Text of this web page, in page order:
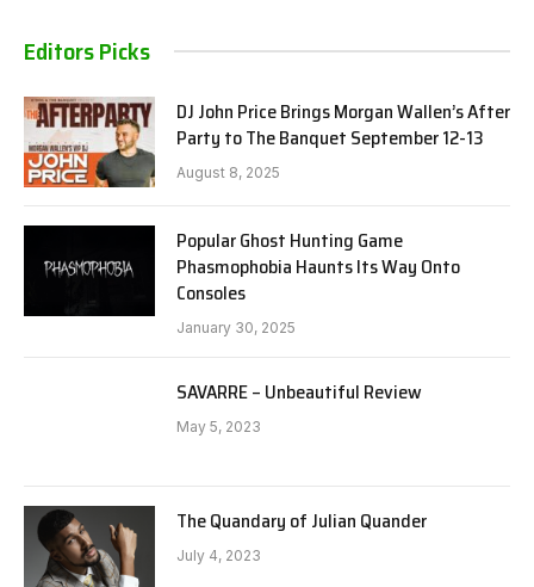
Editors Picks
DJ John Price Brings Morgan Wallen’s After
Party to The Banquet September 12-13
August 8, 2025
Popular Ghost Hunting Game
Phasmophobia Haunts Its Way Onto
Consoles
January 30, 2025
SAVARRE – Unbeautiful Review
May 5, 2023
The Quandary of Julian Quander
July 4, 2023